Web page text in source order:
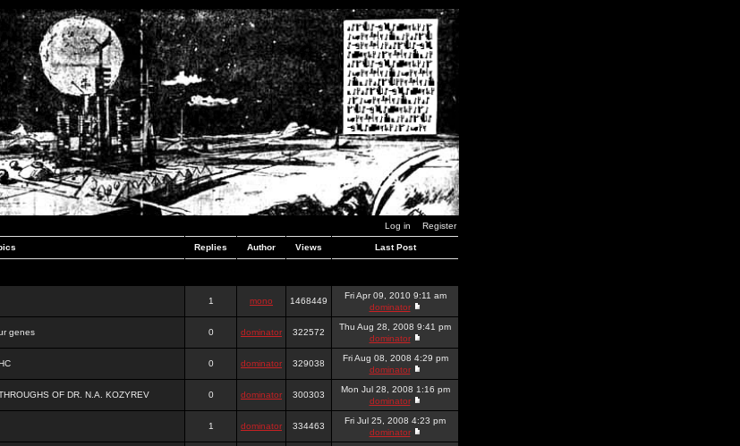
Log in Register
Replies Author Views Last Post
1 mono 1468449
Fri Apr 09, 2010 9:11 am
dominator
genes 0 dominator 322572
Thu Aug 28, 2008 9:41 pm
dominator
0 dominator 329038
Fri Aug 08, 2008 4:29 pm
dominator
OF DR. N.A. KOZYREV 0 dominator 300303
Mon Jul 28, 2008 1:16 pm
dominator
1 dominator 334463
Fri Jul 25, 2008 4:23 pm
dominator